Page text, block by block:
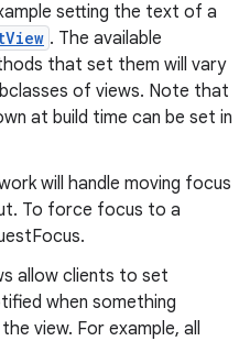
setting the text of a
. The available
that set them will vary
of views. Note that
at build time can be set in
will handle moving focus
To force focus to a
allow clients to set
when something
view. For example, all